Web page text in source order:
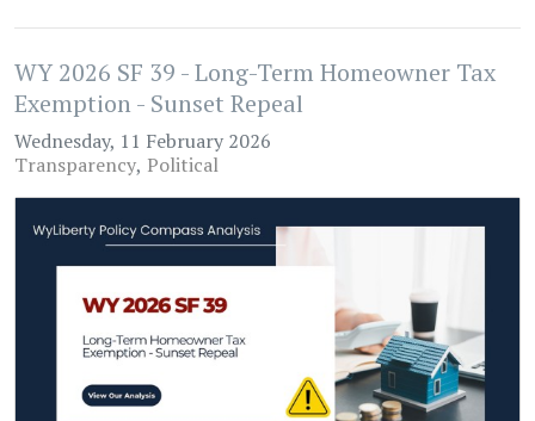
WY 2026 SF 39 - Long-Term Homeowner Tax
Exemption - Sunset Repeal
Wednesday, 11 February 2026
Transparency Political